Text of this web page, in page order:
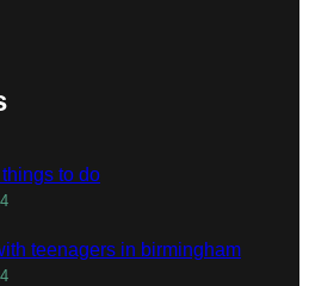
to do
teenagers in birmingham